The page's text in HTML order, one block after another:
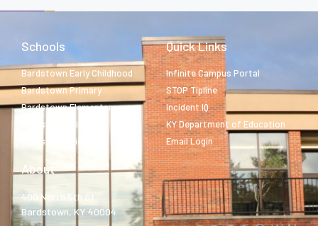
Schools
Bardstown Early Childhood
Bardstown Primary
Bardstown Elementary
Bardstown Middle
Bardstown High
Quick Links
Infinite Campus Portal
STOP Tipline
Incident IQ
KY Department of Education
Email Login
About
400 North 5th St.
Bardstown, KY 40004